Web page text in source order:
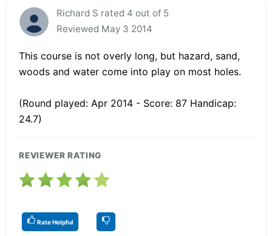
Richard S rated 4 out of 5
Reviewed May 3 2014
This course is not overly long, but hazard, sand,
woods and water come into play on most holes.
(Round played: Apr 2014 - Score: 87 Handicap:
24.7)
REVIEWER RATING
Rate Helpful